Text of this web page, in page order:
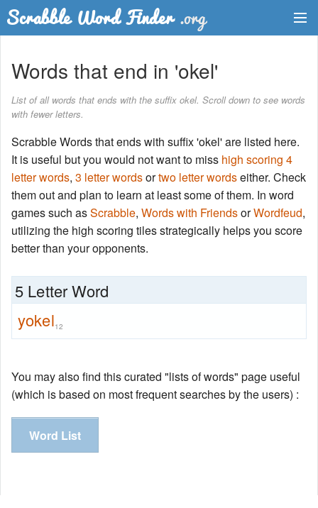
Word List
Words with Friends Finder
Words that end in 'okel'
List of all words that ends with the suffix okel. Scroll down to see words
with fewer letters.
Scrabble Words that ends with suffix 'okel' are listed here.
It is useful but you would not want to miss high scoring 4
letter words, 3 letter wordsortwo letter wordseither. Check
them out and plan to learn at least some of them. In word
games such asScrabble, Words with FriendsorWordfeud,
utilizing the high scoring tiles strategically helps you score
better than your opponents.
5 Letter Word
yokel12
You may also find this curated "lists of words" page useful
(which is based on most frequent searches by the users) :
Word List